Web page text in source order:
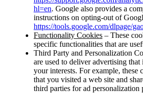
hl=en. Google also provides a
instructions on opting-out of
https://tools.google.com/dlpage/
Functionality Cookies – These
specific functionalities that are
Third Party and Personalization
are used to deliver advertising
your interests. For example, these
that you visited a web site and
third parties for ad personalization